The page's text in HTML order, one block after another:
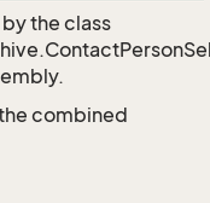
the class
combined